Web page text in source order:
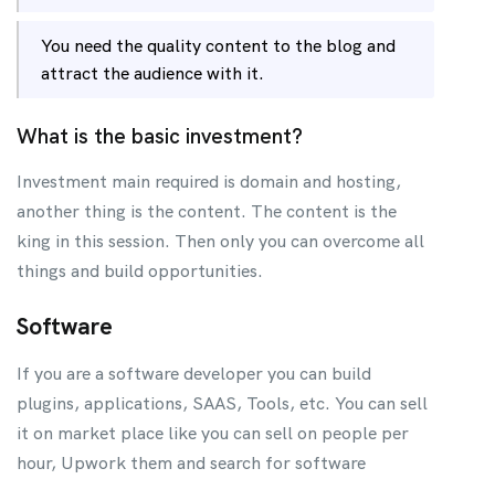
You need the quality content to the blog and
attract the audience with it.
What is the basic investment?
Investment main required is domain and hosting,
another thing is the content. The content is the
king in this session. Then only you can overcome all
things and build opportunities.
Software
If you are a software developer you can build
plugins, applications, SAAS, Tools, etc. You can sell
it on market place like you can sell on people per
hour, Upwork them and search for software